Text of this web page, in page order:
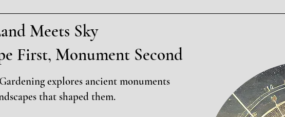
Meets Sky
First, Monument Second
explores ancient monuments
that shaped them.